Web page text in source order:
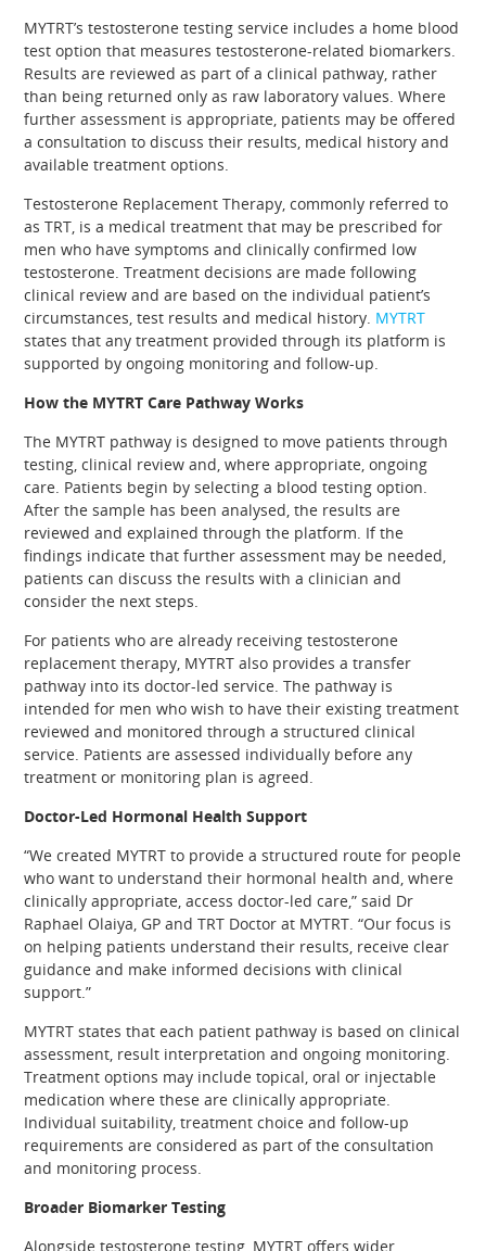
MYTRT’s testosterone testing service includes a home blood
test option that measures testosterone-related biomarkers.
Results are reviewed as part of a clinical pathway, rather
than being returned only as raw laboratory values. Where
further assessment is appropriate, patients may be offered
a consultation to discuss their results, medical history and
available treatment options.
Testosterone Replacement Therapy, commonly referred to
as TRT, is a medical treatment that may be prescribed for
men who have symptoms and clinically confirmed low
testosterone. Treatment decisions are made following
clinical review and are based on the individual patient’s
circumstances, test results and medical history. MYTRT
states that any treatment provided through its platform is
supported by ongoing monitoring and follow-up.
How the MYTRT Care Pathway Works
The MYTRT pathway is designed to move patients through
testing, clinical review and, where appropriate, ongoing
care. Patients begin by selecting a blood testing option.
After the sample has been analysed, the results are
reviewed and explained through the platform. If the
findings indicate that further assessment may be needed,
patients can discuss the results with a clinician and
consider the next steps.
For patients who are already receiving testosterone
replacement therapy, MYTRT also provides a transfer
pathway into its doctor-led service. The pathway is
intended for men who wish to have their existing treatment
reviewed and monitored through a structured clinical
service. Patients are assessed individually before any
treatment or monitoring plan is agreed.
Doctor-Led Hormonal Health Support
“We created MYTRT to provide a structured route for people
who want to understand their hormonal health and, where
clinically appropriate, access doctor-led care,” said Dr
Raphael Olaiya, GP and TRT Doctor at MYTRT. “Our focus is
on helping patients understand their results, receive clear
guidance and make informed decisions with clinical
support.”
MYTRT states that each patient pathway is based on clinical
assessment, result interpretation and ongoing monitoring.
Treatment options may include topical, oral or injectable
medication where these are clinically appropriate.
Individual suitability, treatment choice and follow-up
requirements are considered as part of the consultation
and monitoring process.
Broader Biomarker Testing
Alongside testosterone testing, MYTRT offers wider